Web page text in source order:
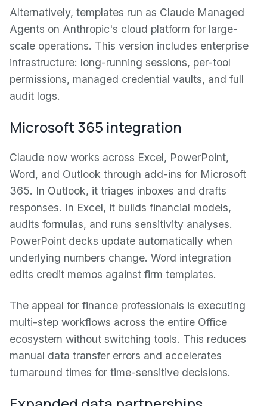
Alternatively, templates run as Claude Managed
Agents on Anthropic's cloud platform for large-
scale operations. This version includes enterprise
infrastructure: long-running sessions, per-tool
permissions, managed credential vaults, and full
audit logs.
Microsoft 365 integration
Claude now works across Excel, PowerPoint,
Word, and Outlook through add-ins for Microsoft
365. In Outlook, it triages inboxes and drafts
responses. In Excel, it builds financial models,
audits formulas, and runs sensitivity analyses.
PowerPoint decks update automatically when
underlying numbers change. Word integration
edits credit memos against firm templates.
The appeal for finance professionals is executing
multi-step workflows across the entire Office
ecosystem without switching tools. This reduces
manual data transfer errors and accelerates
turnaround times for time-sensitive decisions.